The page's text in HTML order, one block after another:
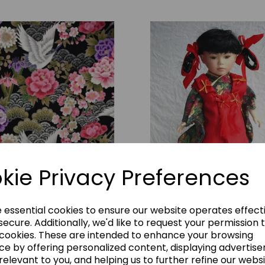
Privacy Preferences
essential cookies to ensure our website operates
Additionally, we'd like to request your permission
These are intended to enhance your browsing
by offering personalized content, displaying
to you, and helping us to further refine our
Crane Display Material
JN_130
Add to basket
Large Doll
JN_112
£15.00